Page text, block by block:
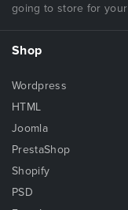
going to store for
Shop
Wordpress
HTML
Joomla
PrestaShop
Shopify
PSD